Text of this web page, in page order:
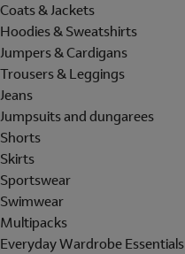
Coats & Jackets
Hoodies & Sweatshirts
Jumpers & Cardigans
Trousers & Leggings
Jeans
Jumpsuits and dungarees
Shorts
Skirts
Sportswear
Swimwear
Multipacks
Everyday Wardrobe Essentials